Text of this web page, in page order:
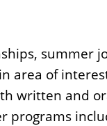
summer
area of
written and
programs